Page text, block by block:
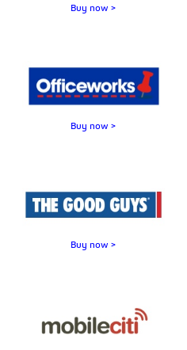
Buy now >
Buy now >
Buy now >